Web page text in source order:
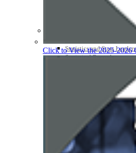
CLASS Awards (pre-2016)
Past Membership
Statistics and Stats Leaders
Statistical Records
Midway Athlete of the
Click to View the 2025-2026